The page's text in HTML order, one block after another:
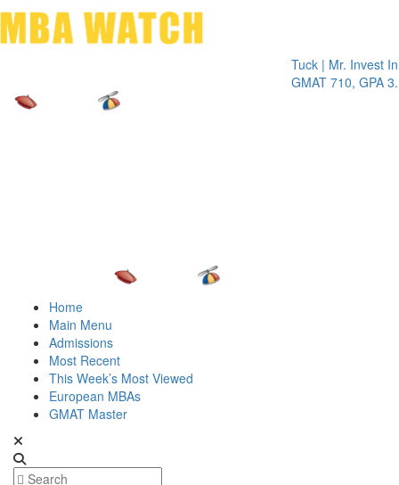
Tuck | Mr. Invest In
GMAT 710, GPA 3.1
Home
Main Menu
Admissions
Most Recent
This Week’s Most Viewed
European MBAs
GMAT Master